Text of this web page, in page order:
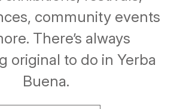
community events
There’s always
original to do in Yerba
Buena.